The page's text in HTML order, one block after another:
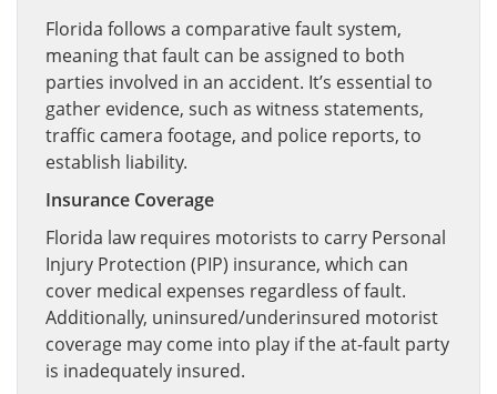
Florida follows a comparative fault system,
meaning that fault can be assigned to both
parties involved in an accident. It’s essential to
gather evidence, such as witness statements,
traffic camera footage, and police reports, to
establish liability.
Insurance Coverage
Florida law requires motorists to carry Personal
Injury Protection (PIP) insurance, which can
cover medical expenses regardless of fault.
Additionally, uninsured/underinsured motorist
coverage may come into play if the at-fault party
is inadequately insured.